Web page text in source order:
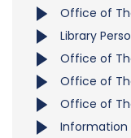
Office of
Library
Office of
Office of
Office of
Information